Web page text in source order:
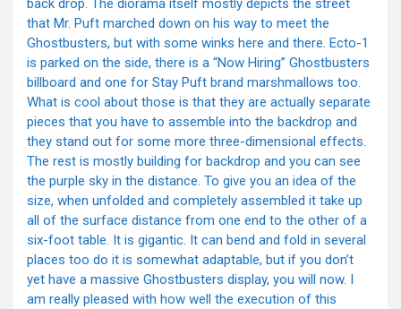
back drop. The diorama itself mostly depicts the street
that Mr. Puft marched down on his way to meet the
Ghostbusters, but with some winks here and there. Ecto-1
is parked on the side, there is a “Now Hiring” Ghostbusters
billboard and one for Stay Puft brand marshmallows too.
What is cool about those is that they are actually separate
pieces that you have to assemble into the backdrop and
they stand out for some more three-dimensional effects.
The rest is mostly building for backdrop and you can see
the purple sky in the distance. To give you an idea of the
size, when unfolded and completely assembled it take up
all of the surface distance from one end to the other of a
six-foot table. It is gigantic. It can bend and fold in several
places too do it is somewhat adaptable, but if you don’t
yet have a massive Ghostbusters display, you will now. I
am really pleased with how well the execution of this